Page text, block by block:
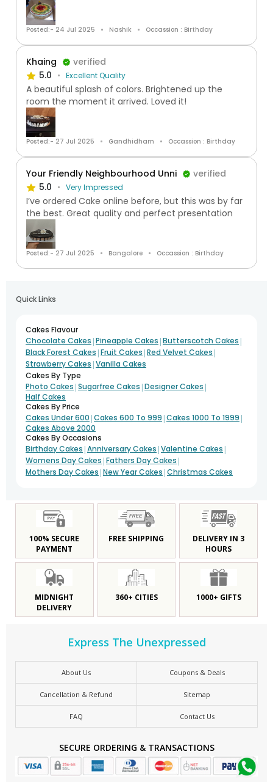
Posted:- 24 Jul 2025 Nashik Occassion : Birthday
Khaing
verified
5.0
Excellent Quality
A beautiful splash of colors. Brightened up the
room the moment it arrived. Loved it!
Posted:- 27 Jul 2025 Gandhidham Occassion : Birthday
Your Friendly Neighbourhood Unni
verified
5.0
Very Impressed
I’ve ordered Cake online before, but this was by far
the best. Great quality and perfect presentation
Posted:- 27 Jul 2025 Bangalore Occassion : Birthday
Quick Links
Cakes Flavour
Chocolate Cakes |Pineapple Cakes |Butterscotch Cakes |
Black Forest Cakes |Fruit Cakes |Red Velvet Cakes |
Strawberry Cakes |Vanilla Cakes
Cakes By Type
Photo Cakes |Sugarfree Cakes |Designer Cakes |
Half Cakes
Cakes By Price
Cakes Under 600 |Cakes 600 To 999 |Cakes 1000 To 1999 |
Cakes Above 2000
Cakes By Occasions
Birthday Cakes |Anniversary Cakes |Valentine Cakes |
Womens Day Cakes |Fathers Day Cakes |
Mothers Day Cakes |New Year Cakes |Christmas Cakes
100% SECURE
PAYMENT
FREE SHIPPING
DELIVERY IN 3
HOURS
MIDNIGHT
DELIVERY
360+ CITIES 1000+ GIFTS
Express The Unexpressed
About Us Coupons & Deals
Cancellation & Refund Sitemap
FAQ Contact Us
SECURE ORDERING & TRANSACTIONS